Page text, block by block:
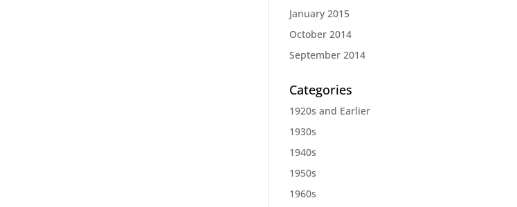
January 2015
October 2014
September 2014
Categories
1920s and Earlier
1930s
1940s
1950s
1960s